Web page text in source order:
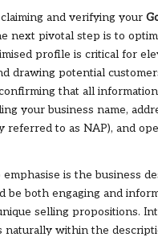
and verifying your
next pivotal step is to
profile is critical for
drawing potential
that all
your business name,
referred to as NAP), and
is the business
be both engaging and
selling propositions.
naturally within the